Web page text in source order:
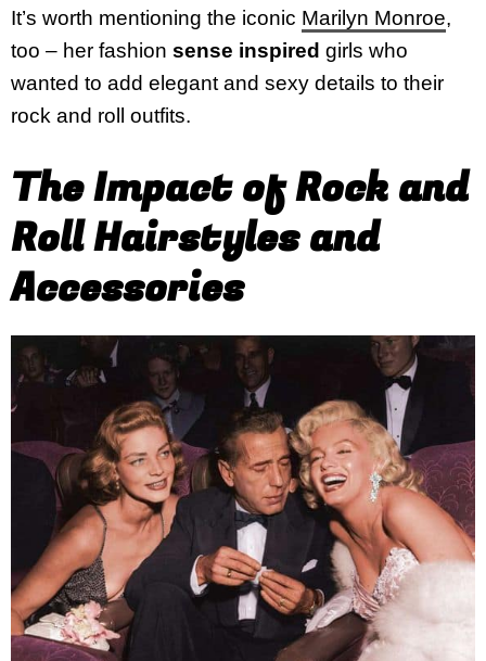
It’s worth mentioning the iconic Marilyn Monroe,
too – her fashion sense inspired girls who
wanted to add elegant and sexy details to their
rock and roll outfits.
The Impact of Rock and
Roll Hairstyles and
Accessories